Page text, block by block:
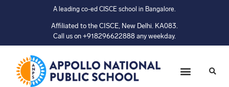
A leading co-ed CISCE school in Bangalore.
Affiliated to the CISCE, New Delhi. KA083.
Call us on +918296622888 any weekday.